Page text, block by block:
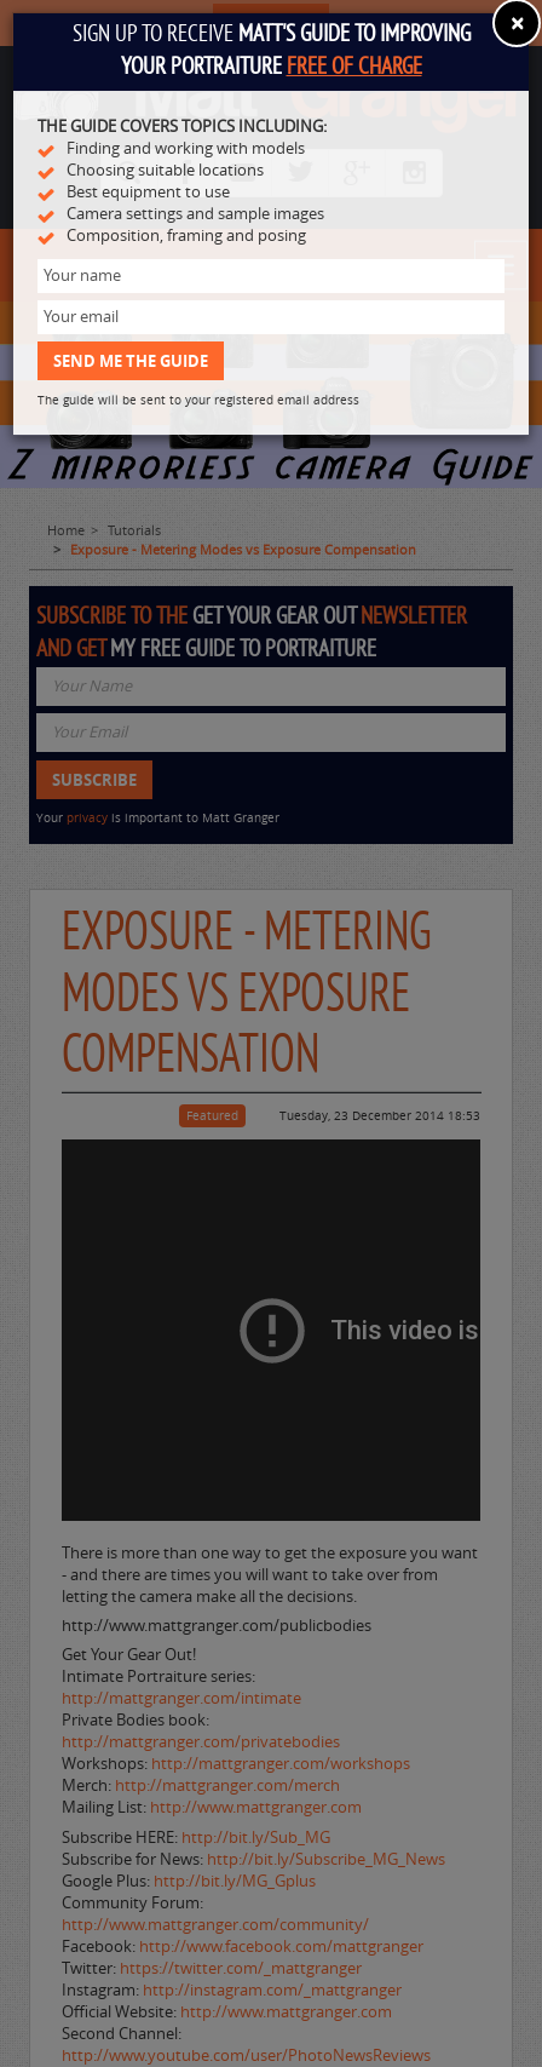
Home
Tutorials
Exposure - Metering Modes vs Exposure Compensation
SUBSCRIBE TO THE GET YOUR GEAR OUTNEWSLETTER
AND GETMY FREE GUIDE TO PORTRAITURE
Your privacy is important to Matt Granger
EXPOSURE - METERING
MODES VS EXPOSURE
COMPENSATION
Featured Tuesday, 23 December 2014 18:53
There is more than one way to get the exposure you want
- and there are times you will want to take over from
letting the camera make all the decisions.
http://www.mattgranger.com/publicbodies
Get Your Gear Out!
Intimate Portraiture series:
http://mattgranger.com/intimate
Private Bodies book:
http://mattgranger.com/privatebodies
Workshops: http://mattgranger.com/workshops
Merch: http://mattgranger.com/merch
Mailing List: http://www.mattgranger.com
Subscribe HERE: http://bit.ly/Sub_MG
Subscribe for News: http://bit.ly/Subscribe_MG_News
Google Plus: http://bit.ly/MG_Gplus
Community Forum:
http://www.mattgranger.com/community/
Facebook: http://www.facebook.com/mattgranger
Twitter: https://twitter.com/_mattgranger
Instagram: http://instagram.com/_mattgranger
Official Website: http://www.mattgranger.com
Second Channel:
http://www.youtube.com/user/PhotoNewsReviews
SUBSCRIBE ×
SIGN UP TO RECEIVE MATT'S GUIDE TO IMPROVING
YOUR PORTRAITUREFREE OF CHARGE
THE GUIDE COVERS TOPICS INCLUDING:
Finding and working with models
Choosing suitable locations
Best equipment to use
Camera settings and sample images
Composition, framing and posing
The guide will be sent to your registered email address